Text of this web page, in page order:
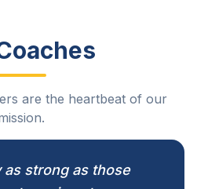
are the heartbeat of our
as strong as those